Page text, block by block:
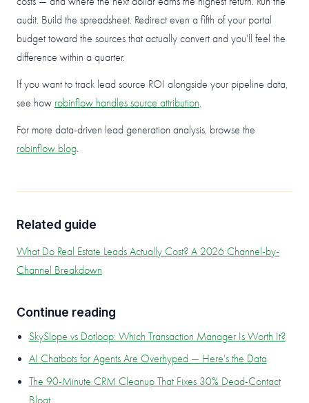
audit. Build the spreadsheet. Redirect even a fifth of your portal
budget toward the sources that actually convert and you'll feel the
difference within a quarter.
If you want to track lead source ROI alongside your pipeline data,
see how robinflow handles source attribution.
For more data-driven lead generation analysis, browse the
robinflow blog.
Related guide
What Do Real Estate Leads Actually Cost? A 2026 Channel-by-
Channel Breakdown
Continue reading
SkySlope vs Dotloop: Which Transaction Manager Is Worth It?
AI Chatbots for Agents Are Overhyped — Here's the Data
The 90-Minute CRM Cleanup That Fixes 30% Dead-Contact
Bloat